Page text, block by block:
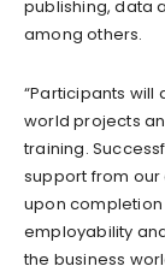
publishing, data
among others.
“Participants
world projects
training.
support from
upon completion
employability
the business